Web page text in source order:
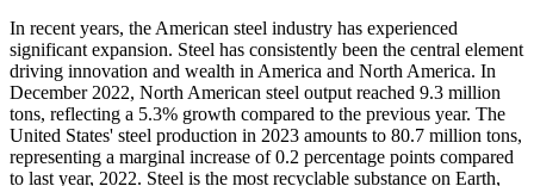
In recent years, the American steel industry has experienced
significant expansion. Steel has consistently been the central element
driving innovation and wealth in America and North America. In
December 2022, North American steel output reached 9.3 million
tons, reflecting a 5.3% growth compared to the previous year. The
United States' steel production in 2023 amounts to 80.7 million tons,
representing a marginal increase of 0.2 percentage points compared
to last year, 2022. Steel is the most recyclable substance on Earth,